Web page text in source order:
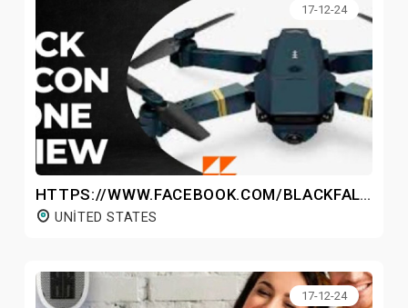
17-12-24
HTTPS://WWW.FACEBOOK.COM/BLACKFALCONDRONEPRICE/
UNITED STATES
17-12-24